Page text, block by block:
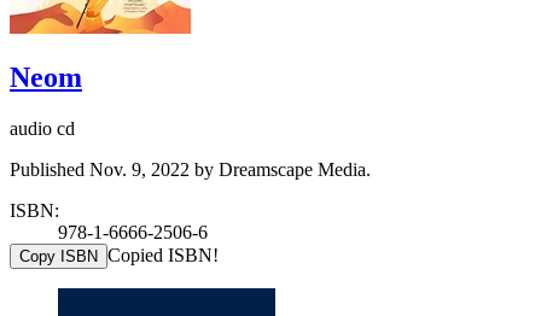
Neom
audio cd
Published Nov. 9, 2022 by Dreamscape Media.
ISBN:
978-1-6666-2506-6
Copy ISBN Copied ISBN!